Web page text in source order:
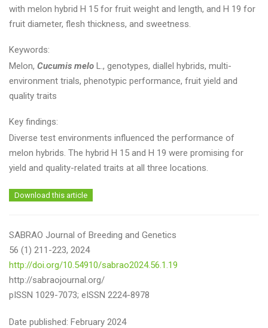
with melon hybrid H 15 for fruit weight and length, and H 19 for
fruit diameter, flesh thickness, and sweetness.
Keywords:
Melon, Cucumis melo L., genotypes, diallel hybrids, multi-
environment trials, phenotypic performance, fruit yield and
quality traits
Key findings:
Diverse test environments influenced the performance of
melon hybrids. The hybrid H 15 and H 19 were promising for
yield and quality-related traits at all three locations.
Download this article
SABRAO Journal of Breeding and Genetics
56 (1) 211-223, 2024
http://doi.org/10.54910/sabrao2024.56.1.19
http://sabraojournal.org/
pISSN 1029-7073; eISSN 2224-8978
Date published: February 2024